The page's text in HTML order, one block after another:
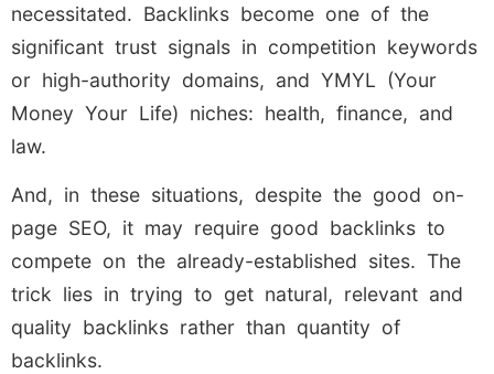
necessitated. Backlinks become one of the
significant trust signals in competition keywords
or high-authority domains, and YMYL (Your
Money Your Life) niches: health, finance, and
law.
And, in these situations, despite the good on-
page SEO, it may require good backlinks to
compete on the already-established sites. The
trick lies in trying to get natural, relevant and
quality backlinks rather than quantity of
backlinks.